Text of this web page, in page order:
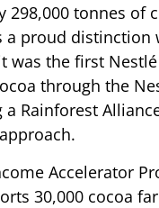
298,000 tonnes of
a proud distinction
was the first
through the
Rainforest
Accelerator
30,000 cocoa